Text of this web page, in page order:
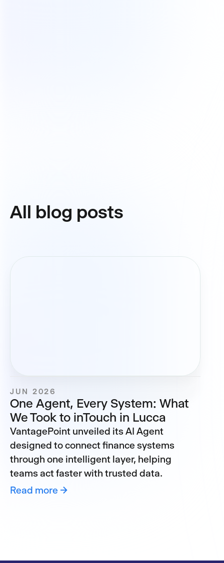
All blog posts
JUN 2026
One Agent, Every System: What
We Took to inTouch in Lucca
VantagePoint unveiled its AI Agent
designed to connect finance systems
through one intelligent layer, helping
teams act faster with trusted data.
Read more →